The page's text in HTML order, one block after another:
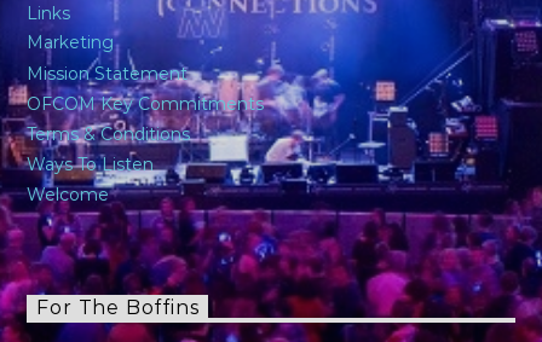
Links
Marketing
Mission Statement
OFCOM Key Commitments
Terms & Conditions
Ways To Listen
Welcome
For The Boffins